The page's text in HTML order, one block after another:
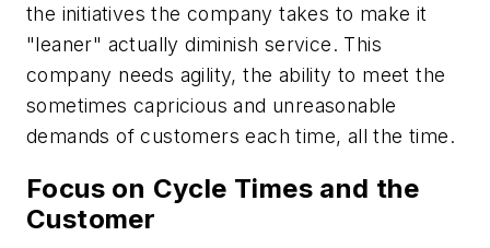
the initiatives the company takes to make it
"leaner" actually diminish service. This
company needs agility, the ability to meet the
sometimes capricious and unreasonable
demands of customers each time, all the time.
Focus on Cycle Times and the
Customer